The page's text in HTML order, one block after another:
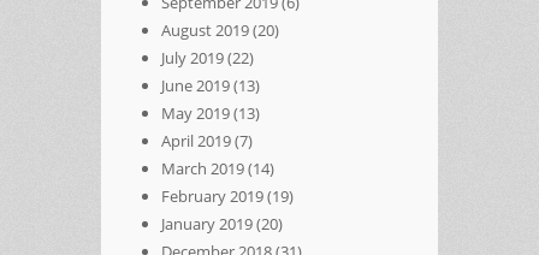
August 2019(20)
July 2019(22)
June 2019(13)
May 2019(13)
April 2019(7)
March 2019(14)
February 2019(19)
January 2019(20)